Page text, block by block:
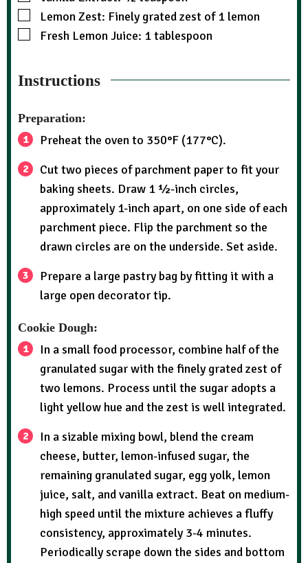
Lemon Zest: Finely grated zest of 1 lemon
Fresh Lemon Juice: 1 tablespoon
Instructions
Preparation:
Preheat the oven to 350°F (177°C).
Cut two pieces of parchment paper to fit your
baking sheets. Draw 1 ½-inch circles,
approximately 1-inch apart, on one side of each
parchment piece. Flip the parchment so the
drawn circles are on the underside. Set aside.
Prepare a large pastry bag by fitting it with a
large open decorator tip.
Cookie Dough:
In a small food processor, combine half of the
granulated sugar with the finely grated zest of
two lemons. Process until the sugar adopts a
light yellow hue and the zest is well integrated.
In a sizable mixing bowl, blend the cream
cheese, butter, lemon-infused sugar, the
remaining granulated sugar, egg yolk, lemon
juice, salt, and vanilla extract. Beat on medium-
high speed until the mixture achieves a fluffy
consistency, approximately 3-4 minutes.
Periodically scrape down the sides and bottom